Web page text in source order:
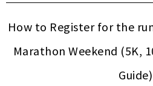
How to Register for the
Marathon Weekend (5K,
Guide)